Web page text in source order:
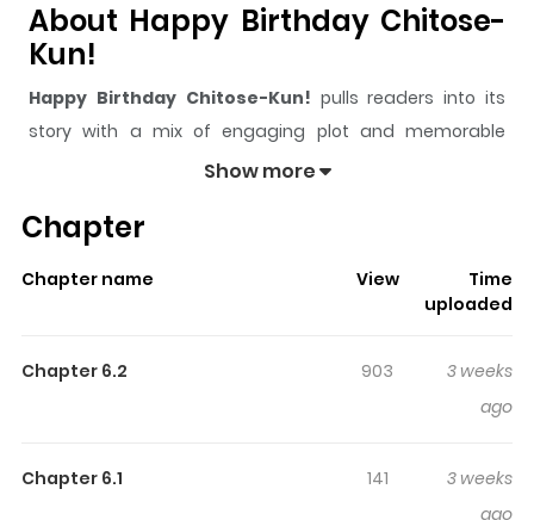
About Happy Birthday Chitose-
Kun!
Happy Birthday Chitose-Kun! pulls readers into its
story with a mix of engaging plot and memorable
moments. With over5,363views and a rating of
The series is currently
readers something to look forward to, whether it is a
surprising twist, an intense scene, or a moment that
keeps readers engaged and curious, making it easy to
Chitose-Kun!
Show more
Chapter
Chapter name View
Time
uploaded
Chapter 6.2 903
3 weeks
ago
Chapter 6.1 141
3 weeks
ago